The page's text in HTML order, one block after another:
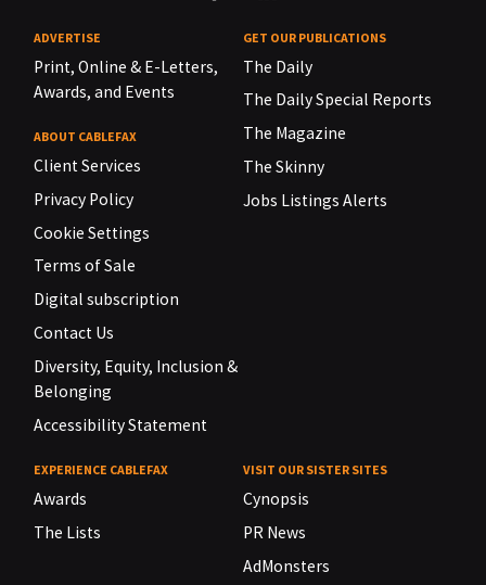
ADVERTISE
Print, Online & E-Letters,
Awards, and Events
ABOUT CABLEFAX
Client Services
Privacy Policy
Cookie Settings
Terms of Sale
Digital subscription
Contact Us
Diversity, Equity, Inclusion &
Belonging
Accessibility Statement
GET OUR PUBLICATIONS
The Daily
The Daily Special Reports
The Magazine
The Skinny
Jobs Listings Alerts
EXPERIENCE CABLEFAX
Awards
The Lists
VISIT OUR SISTER SITES
Cynopsis
PR News
AdMonsters